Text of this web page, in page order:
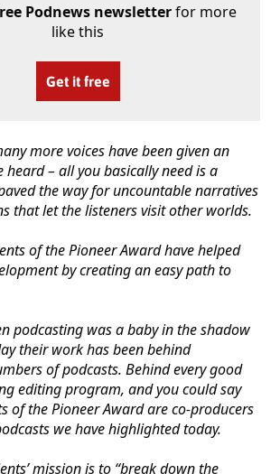
Podnews newsletterfor more
like this
Get it free
more voices have been given an
– all you basically need is a
the way for uncountable narratives
that let the listeners visit other worlds.
of the Pioneer Award have helped
by creating an easy path to
podcasting was a baby in the shadow
their work has been behind
of podcasts. Behind every good
editing program, and you could say
of the Pioneer Award are co-producers
we have highlighted today.
mission is to “break down the